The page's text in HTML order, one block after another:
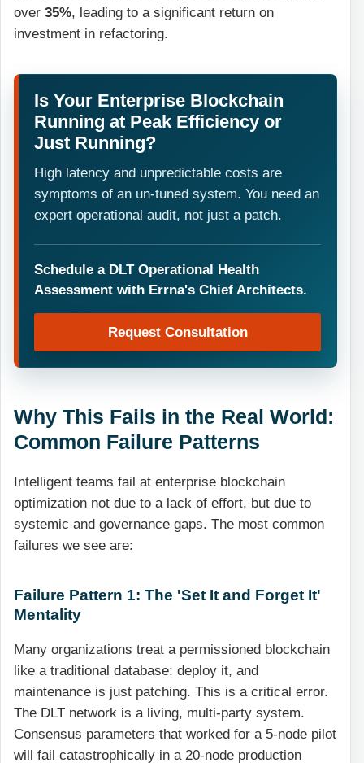
over 35%, leading to a significant return on
investment in refactoring.
Is Your Enterprise Blockchain
Running at Peak Efficiency or
Just Running?
High latency and unpredictable costs are
symptoms of an un-tuned system. You need an
expert operational audit, not just a patch.
Schedule a DLT Operational Health
Assessment with Errna's Chief Architects.
Request Consultation
Why This Fails in the Real World:
Common Failure Patterns
Intelligent teams fail at enterprise blockchain
optimization not due to a lack of effort, but due to
systemic and governance gaps. The most common
failures we see are:
Failure Pattern 1: The 'Set It and Forget It'
Mentality
Many organizations treat a permissioned blockchain
like a traditional database: deploy it, and
maintenance is just patching. This is a critical error.
The DLT network is a living, multi-party system.
Consensus parameters that worked for a 5-node pilot
will fail catastrophically in a 20-node production